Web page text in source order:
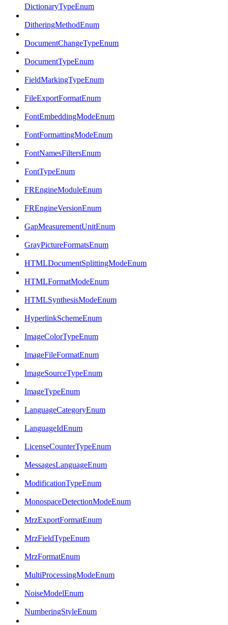
DictionaryTypeEnum
DitheringMethodEnum
DocumentChangeTypeEnum
DocumentTypeEnum
FieldMarkingTypeEnum
FileExportFormatEnum
FontEmbeddingModeEnum
FontFormattingModeEnum
FontNamesFiltersEnum
FontTypeEnum
FREngineModuleEnum
FREngineVersionEnum
GapMeasurementUnitEnum
GrayPictureFormatsEnum
HTMLDocumentSplittingModeEnum
HTMLFormatModeEnum
HTMLSynthesisModeEnum
HyperlinkSchemeEnum
ImageColorTypeEnum
ImageFileFormatEnum
ImageSourceTypeEnum
ImageTypeEnum
LanguageCategoryEnum
LanguageIdEnum
LicenseCounterTypeEnum
MessagesLanguageEnum
ModificationTypeEnum
MonospaceDetectionModeEnum
MrzExportFormatEnum
MrzFieldTypeEnum
MrzFormatEnum
MultiProcessingModeEnum
NoiseModelEnum
NumberingStyleEnum